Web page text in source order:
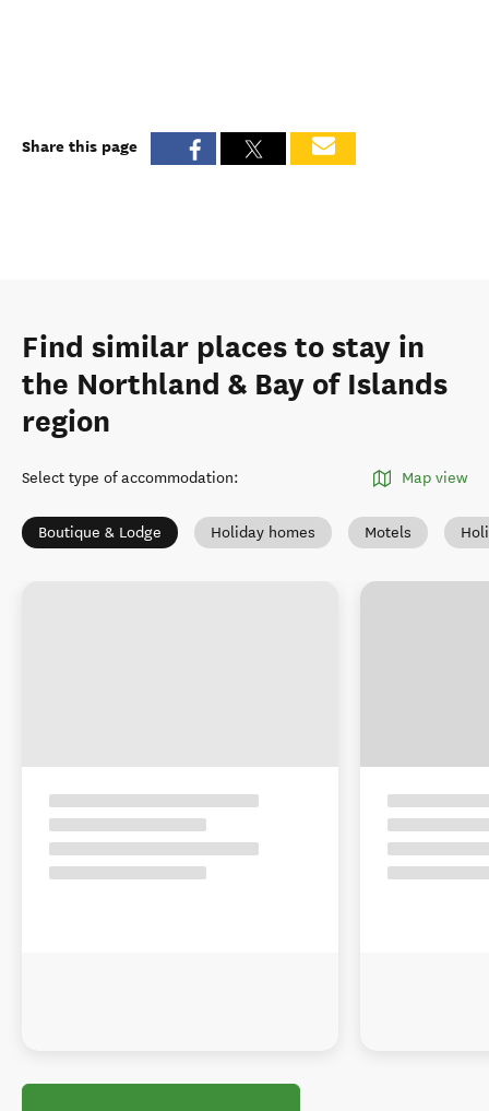
Share this page
Find similar places to stay in
the Northland & Bay of Islands
region
Select type of accommodation: Map view
Boutique & Lodge Holiday homes Motels